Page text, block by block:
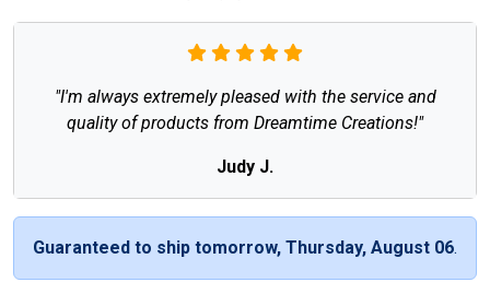
"I'm always extremely pleased with the service and
quality of products from Dreamtime Creations!"
Judy J.
Guaranteed to ship tomorrow, Thursday, August 06.